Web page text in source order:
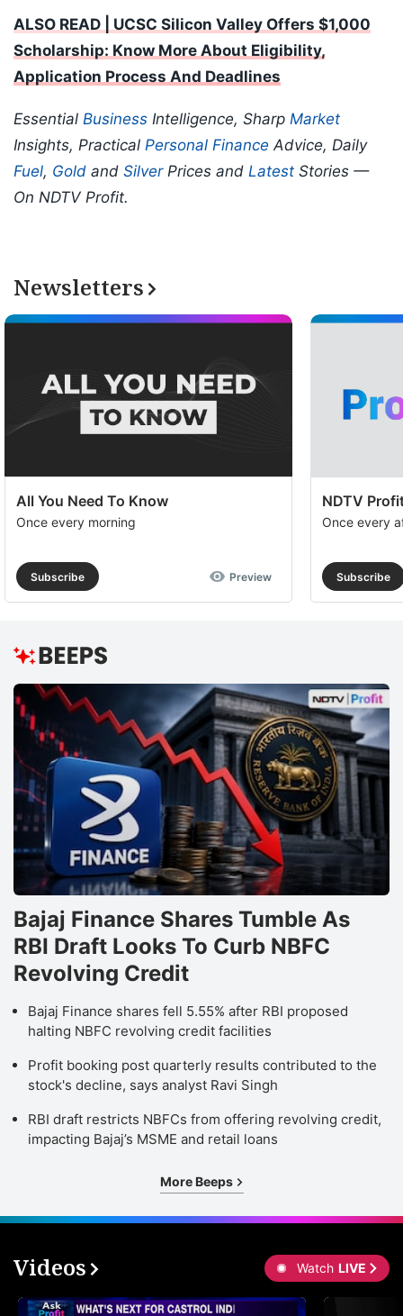
ALSO READ | UCSC Silicon Valley Offers $1,000
Scholarship: Know More About Eligibility,
Application Process And Deadlines
Essential Business Intelligence, Sharp Market
Insights, Practical Personal Finance Advice, Daily
Fuel, Gold and SilverPrices and Latest Stories —
On NDTV Profit.
Newsletters
All You Need To Know
Once every morning
Subscribe Preview
NDTV
Once every
Subscribe
Bajaj Finance Shares Tumble As
RBI Draft Looks To Curb NBFC
Revolving Credit
Bajaj Finance shares fell 5.55% after RBI proposed
halting NBFC revolving credit facilities
Profit booking post quarterly results contributed to the
stock's decline, says analyst Ravi Singh
RBI draft restricts NBFCs from offering revolving credit,
impacting Bajaj’s MSME and retail loans
More Beeps
Videos Watch LIVE